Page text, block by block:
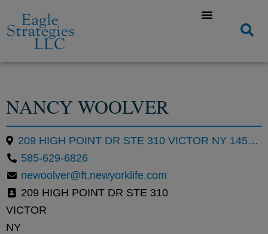
NANCY WOOLVER
209 HIGH POINT DR STE 310 VICTOR NY 14564-1061
585-629-6826
newoolver@ft.newyorklife.com
209 HIGH POINT DR STE 310
VICTOR
NY